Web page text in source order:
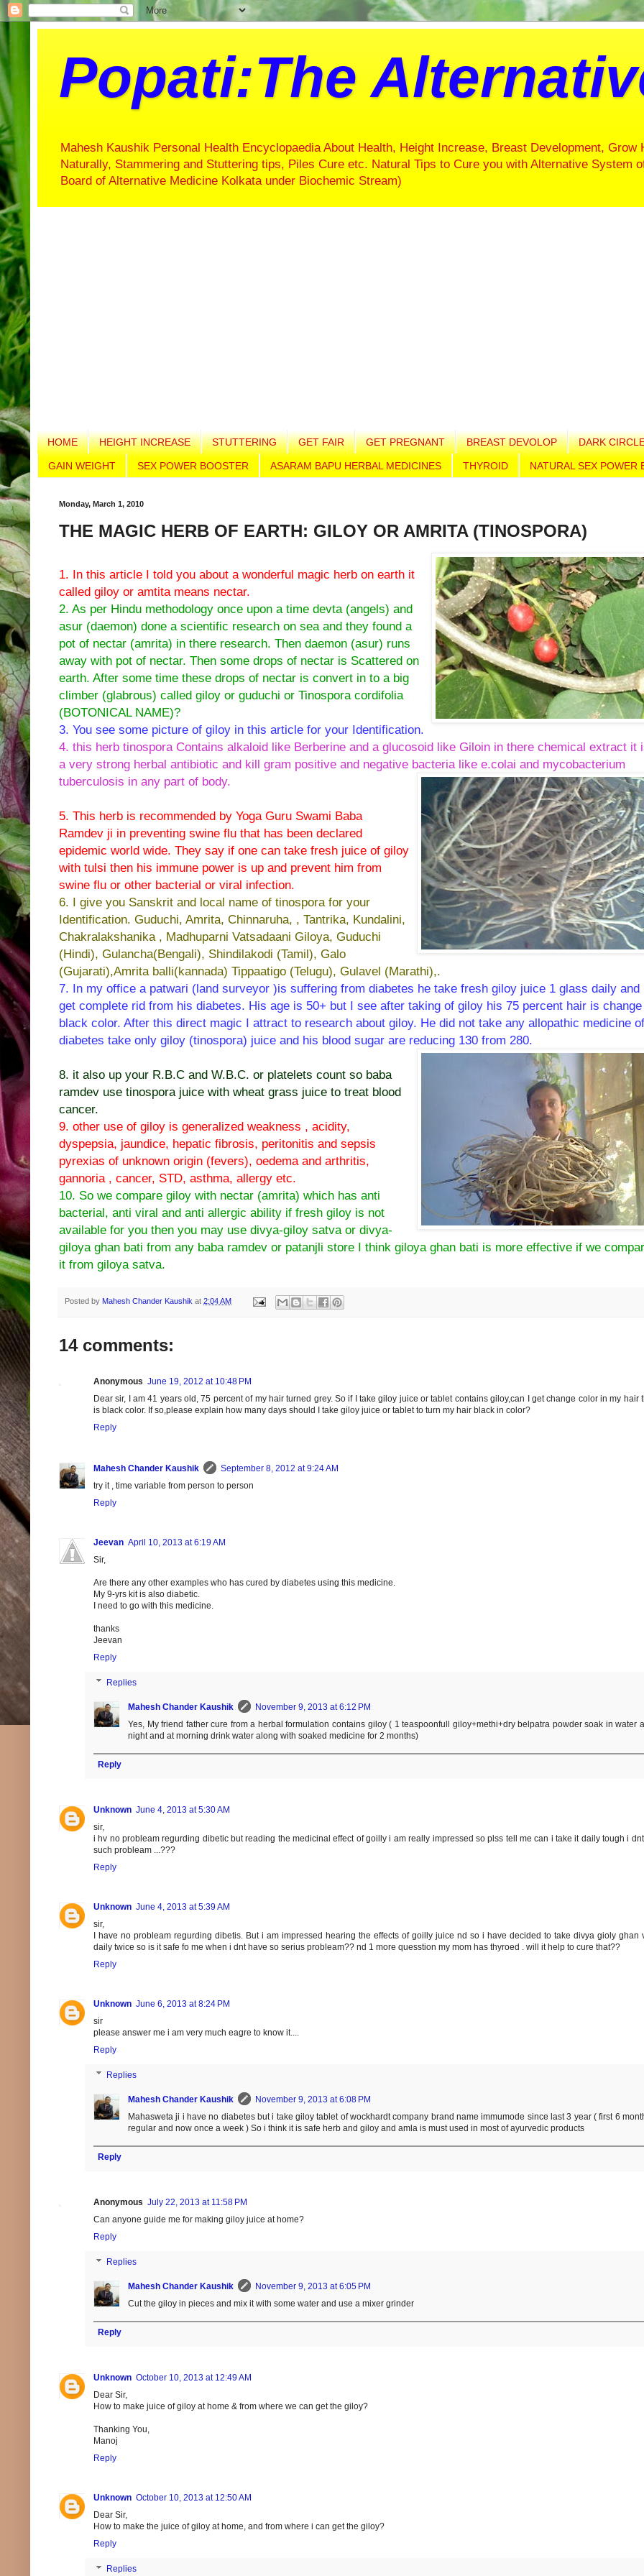
Popati:The
Mahesh Kaushik Personal Health Encyclopaedia About Health, Height Increase, Breast Development,
Naturally, Stammering and Stuttering tips, Piles Cure etc. Natural Tips to Cure you with Alternative System
Board of Alternative Medicine Kolkata under Biochemic Stream)
HOME HEIGHT INCREASE STUTTERING GET FAIR GET PREGNANT BREAST DEVOLOP DARK
GAIN WEIGHT SEX POWER BOOSTER ASARAM BAPU HERBAL MEDICINES THYROID NATURAL SEX POWER
Monday, March 1, 2010
THE MAGIC HERB OF EARTH: GILOY OR AMRITA (TINOSPORA)
1. In this article I told you about a wonderful magic herb on earth it
called giloy or amtita means nectar.
2. As per Hindu methodology once upon a time devta (angels) and
asur (daemon) done a scientific research on sea and they found a
pot of nectar (amrita) in there research. Then daemon (asur) runs
away with pot of nectar. Then some drops of nectar is Scattered on
earth. After some time these drops of nectar is convert in to a big
climber (glabrous) called giloy or guduchi or Tinospora cordifolia
(BOTONICAL NAME)?
3. You see some picture of giloy in this article for your Identification.
4. this herb tinospora Contains alkaloid like Berberine and a glucosoid like Giloin in there chemical extract it
a very strong herbal antibiotic and kill gram positive and negative bacteria like e.colai and mycobacterium
tuberculosis in any part of body.
5. This herb is recommended by Yoga Guru Swami Baba
Ramdev ji in preventing swine flu that has been declared
epidemic world wide. They say if one can take fresh juice of giloy
with tulsi then his immune power is up and prevent him from
swine flu or other bacterial or viral infection.
6. I give you Sanskrit and local name of tinospora for your
Identification. Guduchi, Amrita, Chinnaruha, , Tantrika, Kundalini,
Chakralakshanika , Madhuparni Vatsadaani Giloya, Guduchi
(Hindi), Gulancha(Bengali), Shindilakodi (Tamil), Galo
(Gujarati),Amrita balli(kannada) Tippaatigo (Telugu), Gulavel (Marathi),.
7. In my office a patwari (land surveyor )is suffering from diabetes he take fresh giloy juice 1 glass daily and
get complete rid from his diabetes. His age is 50+ but I see after taking of giloy his 75 percent hair is
black color. After this direct magic I attract to research about giloy. He did not take any allopathic medicine of
diabetes take only giloy (tinospora) juice and his blood sugar are reducing 130 from 280.
8. it also up your R.B.C and W.B.C. or platelets count so baba
ramdev use tinospora juice with wheat grass juice to treat blood
cancer.
9. other use of giloy is generalized weakness , acidity,
dyspepsia, jaundice, hepatic fibrosis, peritonitis and sepsis
pyrexias of unknown origin (fevers), oedema and arthritis,
gannoria , cancer, STD, asthma, allergy etc.
10. So we compare giloy with nectar (amrita) which has anti
bacterial, anti viral and anti allergic ability if fresh giloy is not
available for you then you may use divya-giloy satva or divya-
giloya ghan bati from any baba ramdev or patanjli store I think giloya ghan bati is more effective if we
it from giloya satva.
Posted by Mahesh Chander Kaushik at 2:04 AM
14 comments:
Anonymous June 19, 2012 at 10:48 PM
Dear sir, I am 41 years old, 75 percent of my hair turned grey. So if I take giloy juice or tablet contains giloy,can I get change color in my hair
is black color. If so,please explain how many days should I take giloy juice or tablet to turn my hair black in color?
Reply
Mahesh Chander Kaushik
September 8, 2012 at 9:24 AM
try it , time variable from person to person
Reply
Jeevan April 10, 2013 at 6:19 AM
Sir,
Are there any other examples who has cured by diabetes using this medicine.
My 9-yrs kit is also diabetic.
I need to go with this medicine.
thanks
Jeevan
Reply
Replies
Mahesh Chander Kaushik
November 9, 2013 at 6:12 PM
Yes, My friend father cure from a herbal formulation contains giloy ( 1 teaspoonfull giloy+methi+dry belpatra powder soak in water
night and at morning drink water along with soaked medicine for 2 months)
Reply
Unknown June 4, 2013 at 5:30 AM
sir,
i hv no probleam regurding dibetic but reading the medicinal effect of goilly i am really impressed so plss tell me can i take it daily tough i
such probleam ...???
Reply
Unknown June 4, 2013 at 5:39 AM
sir,
I have no probleam regurding dibetis. But i am impressed hearing the effects of goilly juice nd so i have decided to take divya gioly ghan
daily twice so is it safe fo me when i dnt have so serius probleam?? nd 1 more quesstion my mom has thyroed . will it help to cure that??
Reply
Unknown June 6, 2013 at 8:24 PM
sir
please answer me i am very much eagre to know it....
Reply
Replies
Mahesh Chander Kaushik
November 9, 2013 at 6:08 PM
Mahasweta ji i have no diabetes but i take giloy tablet of wockhardt company brand name immumode since last 3 year ( first 6
regular and now once a week ) So i think it is safe herb and giloy and amla is must used in most of ayurvedic products
Reply
Anonymous July 22, 2013 at 11:58 PM
Can anyone guide me for making giloy juice at home?
Reply
Replies
Mahesh Chander Kaushik
November 9, 2013 at 6:05 PM
Cut the giloy in pieces and mix it with some water and use a mixer grinder
Reply
Unknown October 10, 2013 at 12:49 AM
Dear Sir,
How to make juice of giloy at home & from where we can get the giloy?
Thanking You,
Manoj
Reply
Unknown October 10, 2013 at 12:50 AM
Dear Sir,
How to make the juice of giloy at home, and from where i can get the giloy?
Reply
Replies